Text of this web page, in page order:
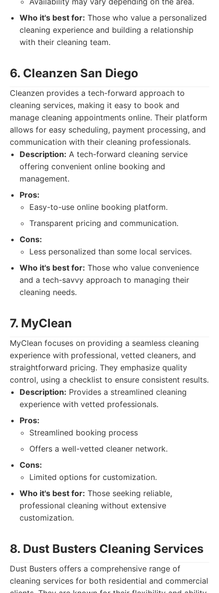
Who it's best for: Those who value a personalized
cleaning experience and building a relationship
with their cleaning team.
6. Cleanzen San Diego
Cleanzen provides a tech-forward approach to
cleaning services, making it easy to book and
manage cleaning appointments online. Their platform
allows for easy scheduling, payment processing, and
communication with their cleaning professionals.
Description: A tech-forward cleaning service
offering convenient online booking and
management.
Pros:
Easy-to-use online booking platform.
Transparent pricing and communication.
Cons:
Less personalized than some local services.
Who it's best for: Those who value convenience
and a tech-savvy approach to managing their
cleaning needs.
7. MyClean
MyClean focuses on providing a seamless cleaning
experience with professional, vetted cleaners, and
straightforward pricing. They emphasize quality
control, using a checklist to ensure consistent results.
Description: Provides a streamlined cleaning
experience with vetted professionals.
Pros:
Streamlined booking process
Offers a well-vetted cleaner network.
Cons:
Limited options for customization.
Who it's best for: Those seeking reliable,
professional cleaning without extensive
customization.
8. Dust Busters Cleaning Services
Dust Busters offers a comprehensive range of
cleaning services for both residential and commercial